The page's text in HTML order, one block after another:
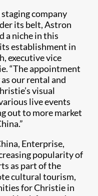
company
its belt, Astron
a niche in this
establishment in
executive vice
“The appointment
our rental and
visual
live events
out to more market
Enterprise,
popularity of
as part of the
cultural tourism,
for Christie in